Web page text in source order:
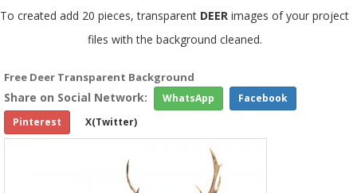
To created add 20 pieces, transparent DEER images of your project
files with the background cleaned.
Free Deer Transparent Background
Share on Social Network: WhatsApp
Facebook
Pinterest
X(Twitter)